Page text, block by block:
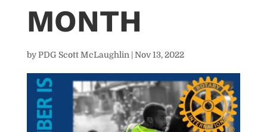
MONTH
byPDG Scott McLaughlin| Nov 13, 2022